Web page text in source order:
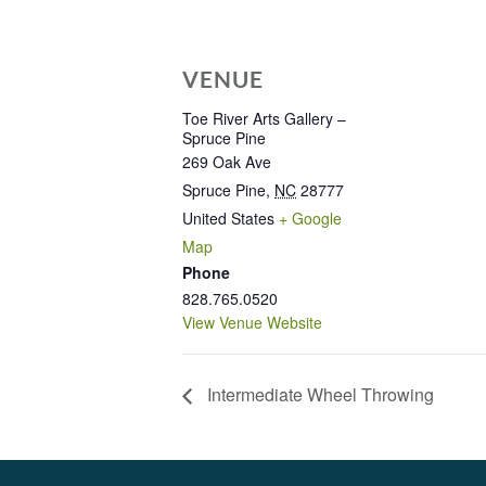
VENUE
Toe River Arts Gallery –
Spruce Pine
269 Oak Ave
Spruce Pine, NC 28777
United States + Google
Map
Phone
828.765.0520
View Venue Website
Intermediate Wheel Throwing